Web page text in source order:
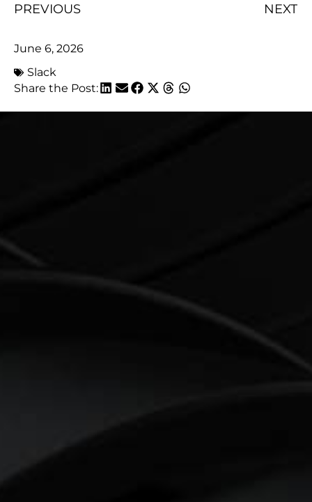
PREVIOUS NEXT
June 6, 2026
Slack
Share the Post: